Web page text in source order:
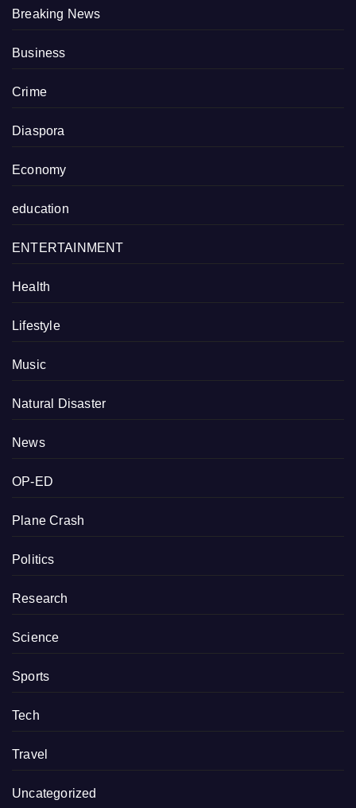
Breaking News
Business
Crime
Diaspora
Economy
education
ENTERTAINMENT
Health
Lifestyle
Music
Natural Disaster
News
OP-ED
Plane Crash
Politics
Research
Science
Sports
Tech
Travel
Uncategorized